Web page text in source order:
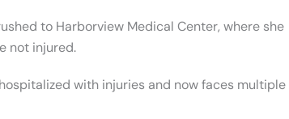
to Harborview Medical Center, where she
not injured.
with injuries and now faces multiple